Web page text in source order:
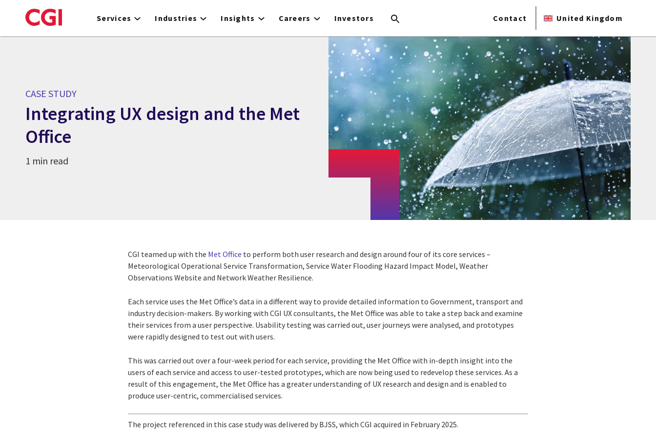
to
Services Industries Insights Careers Investors Contact United Kingdom
CASE STUDY
Integrating UX design and the Met
Office
1 min read
CGI teamed up with the Met Office to perform both user research and design around four of its core services –
Meteorological Operational Service Transformation, Service Water Flooding Hazard Impact Model, Weather
Observations Website and Network Weather Resilience.
Each service uses the Met Office’s data in a different way to provide detailed information to Government, transport and
industry decision-makers. By working with CGI UX consultants, the Met Office was able to take a step back and examine
their services from a user perspective. Usability testing was carried out, user journeys were analysed, and prototypes
were rapidly designed to test out with users.
This was carried out over a four-week period for each service, providing the Met Office with in-depth insight into the
users of each service and access to user-tested prototypes, which are now being used to redevelop these services. As a
result of this engagement, the Met Office has a greater understanding of UX research and design and is enabled to
produce user-centric, commercialised services.
The project referenced in this case study was delivered by BJSS, which CGI acquired in February 2025.